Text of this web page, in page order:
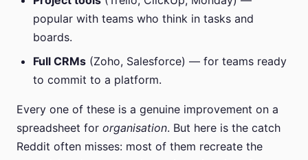
popular with teams who think in tasks and
boards.
Full CRMs (Zoho, Salesforce) — for teams ready
to commit to a platform.
Every one of these is a genuine improvement on a
spreadsheet for organisation. But here is the catch
Reddit often misses: most of them recreate the